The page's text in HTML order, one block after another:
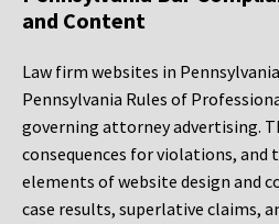
and Content
Law firm websites in
Pennsylvania Rules of
governing attorney advertising.
consequences for violations, and
elements of website design and
case results, superlative claims,